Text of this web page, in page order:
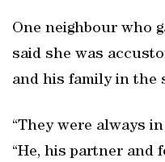
One neighbour who
said she was
and his family in the
“They were always
“He, his partner and